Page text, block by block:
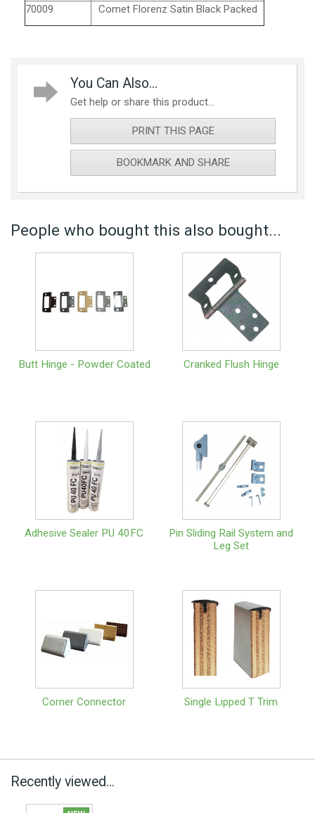
70009
Comet Florenz Satin Black Packed
You Can Also...
Get help or share this product...
PRINT THIS PAGE
BOOKMARK AND SHARE
People who bought this also bought...
Butt Hinge - Powder Coated Cranked Flush Hinge
Adhesive Sealer PU 40FC
Pin Sliding Rail System and
Leg Set
Corner Connector Single Lipped T Trim
Recently viewed...